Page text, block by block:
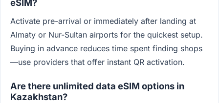
eSIM?
Activate pre-arrival or immediately after landing at
Almaty or Nur-Sultan airports for the quickest setup.
Buying in advance reduces time spent finding shops
—use providers that offer instant QR activation.
Are there unlimited data eSIM options in
Kazakhstan?